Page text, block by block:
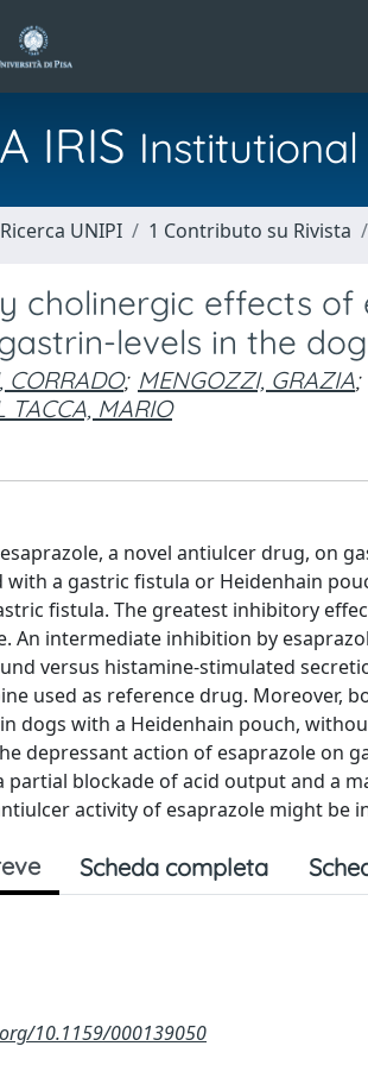
IRIS
UNIPI 1 Contributo su Rivista
cholinergic effects
levels in the dog
CORRADO; MENGOZZI, GRAZIA;
TACCA, MARIO
a novel antiulcer drug, on
with a gastric fistula or Heidenhain
fistula. The greatest inhibitory
An intermediate inhibition by
versus histamine-stimulated
used as reference drug. Moreover,
dogs with a Heidenhain pouch,
depressant action of esaprazole on
partial blockade of acid output and a
activity of esaprazole might be
Scheda completa
10.1159/000139050